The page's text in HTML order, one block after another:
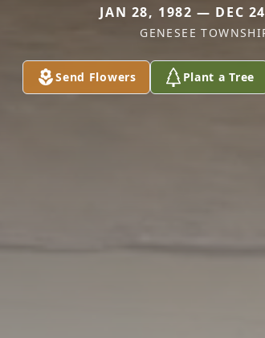
JAN 28, 1982 — DEC
GENESEE
Send Flowers Plant a Tree